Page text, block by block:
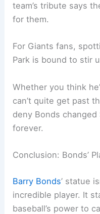
team’s tribute says
for them.
For Giants fans,
Park is bound to stir
Whether you think
can’t quite get past
deny Bonds changed
forever.
Conclusion: Bonds’
Barry Bonds’ statue
incredible player. It
baseball’s power to